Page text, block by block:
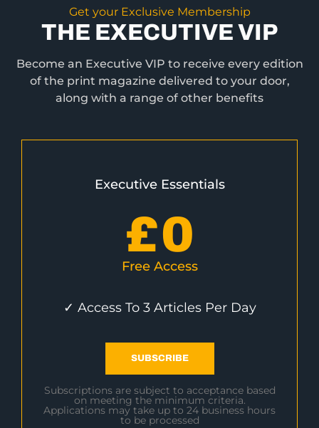
Get your Exclusive Membership
THE EXECUTIVE VIP
Become an Executive VIP to receive every edition
of the print magazine delivered to your door,
along with a range of other benefits
Executive Essentials
£0
Free Access
✓ Access To 3 Articles Per Day
SUBSCRIBE
Subscriptions are subject to acceptance based
on meeting the minimum criteria.
Applications may take up to 24 business hours
to be processed